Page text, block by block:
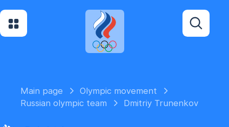
Main page
Olympic movement
Russian olympic team
Dmitriy Trunenkov